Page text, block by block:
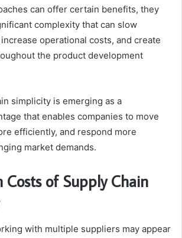
can offer certain benefits, they
complexity that can slow
operational costs, and create
the product development
simplicity is emerging as a
that enables companies to move
efficiently, and respond more
market demands.
Costs of Supply Chain
with multiple suppliers may appear